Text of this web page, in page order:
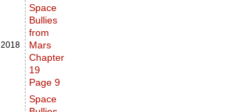
2018
Space
Bullies
from
Mars
Chapter
19
Page 9
Space